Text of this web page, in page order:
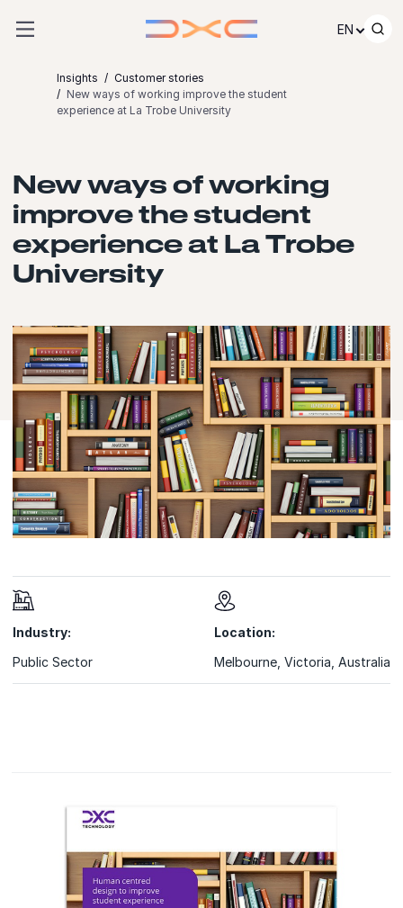
EN
Insights
Customer stories
New ways of working improve the student
experience at La Trobe University
New ways of working
improve the student
experience at La Trobe
University
Industry:
Public Sector
Location:
Melbourne, Victoria, Australia